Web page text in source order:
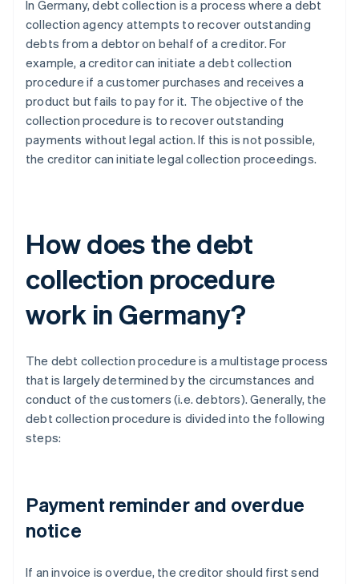
In Germany, debt collection is a process where a debt
collection agency attempts to recover outstanding
debts from a debtor on behalf of a creditor. For
example, a creditor can initiate a debt collection
procedure if a customer purchases and receives a
product but fails to pay for it. The objective of the
collection procedure is to recover outstanding
payments without legal action. If this is not possible,
the creditor can initiate legal collection proceedings.
How does the debt
collection procedure
work in Germany?
The debt collection procedure is a multistage process
that is largely determined by the circumstances and
conduct of the customers (i.e. debtors). Generally, the
debt collection procedure is divided into the following
steps:
Payment reminder and overdue
notice
If an invoice is overdue, the creditor should first send